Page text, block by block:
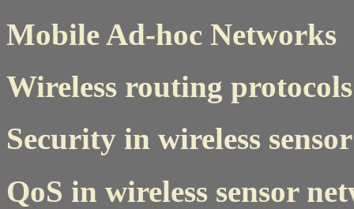
Mobile Ad-hoc Networks
Wireless routing protocols
Security in wireless
QoS in wireless sensor